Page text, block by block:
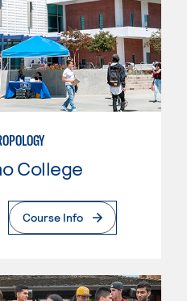
College
Page
Course Info